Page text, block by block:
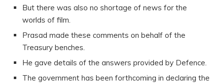
But there was also no shortage of news for the
worlds of film.
Prasad made these comments on behalf of the
Treasury benches.
He gave details of the answers provided by Defence.
The government has been forthcoming in declaring the